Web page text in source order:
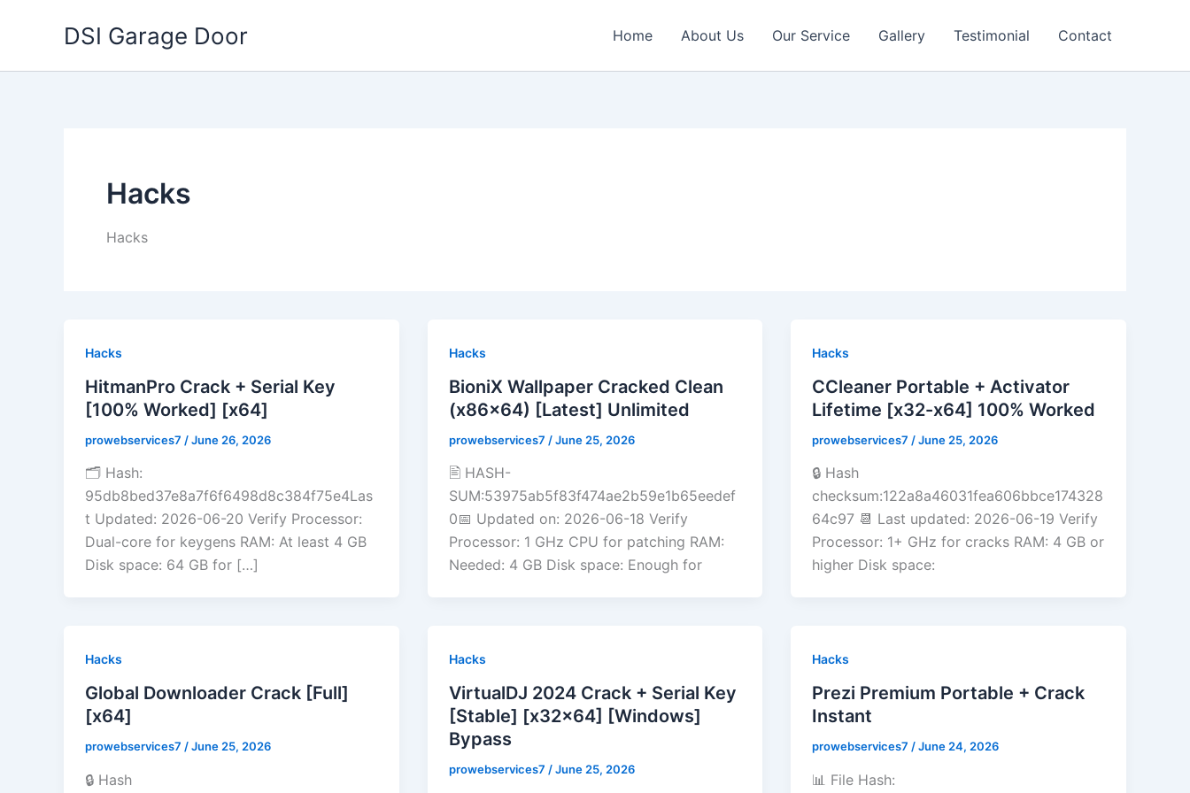
DSI Garage Door Home About Us Our Service Gallery Testimonial Contact
Hacks
Hacks
Hacks
HitmanPro Crack + Serial Key
[100% Worked] [x64]
prowebservices7 /June 26, 2026
🗂 Hash:
95db8bed37e8a7f6f6498d8c384f75e4Las
t Updated: 2026-06-20 Verify Processor:
Dual-core for keygens RAM: At least 4 GB
Disk space: 64 GB for […]
Hacks
BioniX Wallpaper Cracked Clean
(x86x64) [Latest] Unlimited
prowebservices7 /June 25, 2026
🖹 HASH-
SUM:53975ab5f83f474ae2b59e1b65eedef
0📅 Updated on: 2026-06-18 Verify
Processor: 1 GHz CPU for patching RAM:
Needed: 4 GB Disk space: Enough for
Hacks
CCleaner Portable + Activator
Lifetime [x32-x64] 100% Worked
prowebservices7 /June 25, 2026
🔒 Hash
checksum:122a8a46031fea606bbce174328
64c97 📆 Last updated: 2026-06-19 Verify
Processor: 1+ GHz for cracks RAM: 4 GB or
higher Disk space:
Hacks
Global Downloader Crack [Full]
[x64]
prowebservices7 /June 25, 2026
🔒 Hash
Hacks
VirtualDJ 2024 Crack + Serial Key
[Stable] [x32x64] [Windows]
Bypass
prowebservices7 /June 25, 2026
Hacks
Prezi Premium Portable + Crack
Instant
prowebservices7 /June 24, 2026
📊 File Hash: